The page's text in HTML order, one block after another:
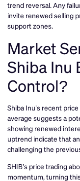
trend reversal. Any
invite renewed selling
support zones.
Market
Shiba Inu
Control?
Shiba Inu’s recent
average suggests a
showing renewed
uptrend indicate that
challenging the
SHIB’s price trading
momentum, turning